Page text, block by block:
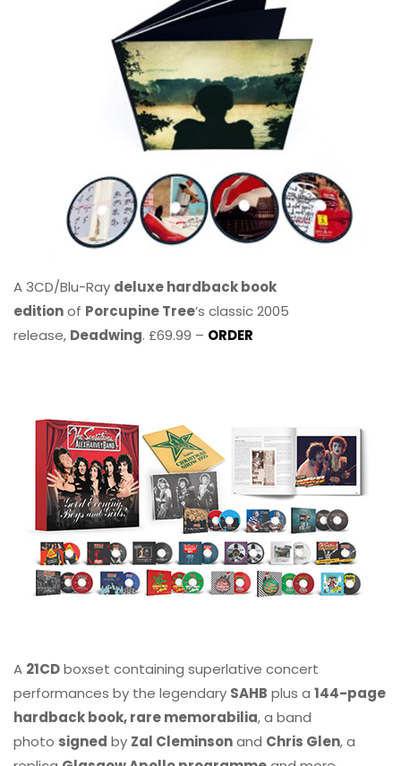
A 3CD/Blu-Ray deluxe hardback book
editionof Porcupine Tree’s classic 2005
release, Deadwing. £69.99 – ORDER
A 21CDboxset containing superlative concert
performances by the legendary SAHB plus a 144-page
hardback book, rare memorabilia, a band
photo signed by Zal Cleminsonand Chris Glen, a